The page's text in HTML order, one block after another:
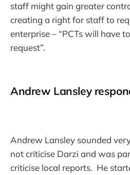
staff might gain greater
creating a right for staff to
enterprise – “PCTs will have
request”.
Andrew Lansley
Andrew Lansley sounded
not criticise Darzi and was
criticise local reports. He